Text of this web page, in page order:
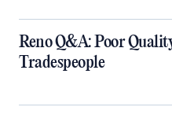
Reno Q&A: Poor
Tradespeople